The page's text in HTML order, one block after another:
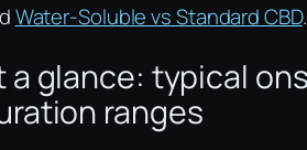
Water-Soluble vs Standard CBD.
a glance: typical
ranges